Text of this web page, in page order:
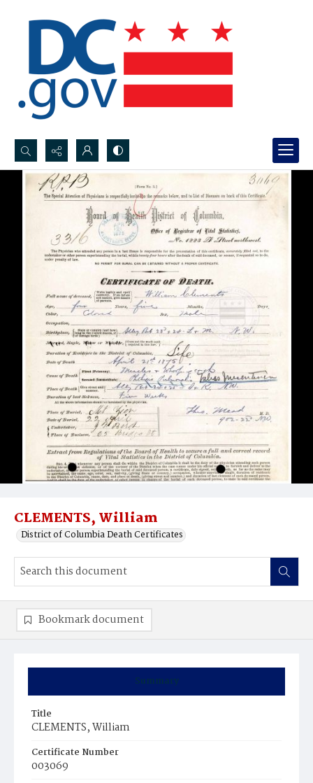
Search...
Advanced search
CLEMENTS, William
District of Columbia Death Certificates
Summary
Title
CLEMENTS, William
Certificate Number
003069
Bookmark document